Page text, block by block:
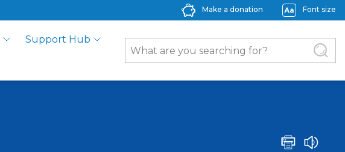
Make a donation Font size
Support Hub